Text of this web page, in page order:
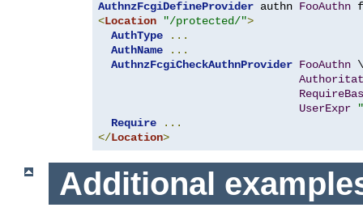
AuthnzFcgiDefineProvider authn FooAuthn
<Location "/protected/">
AuthType
...
AuthName
...
AuthnzFcgiCheckAuthnProvider FooAuthn \
UserExpr
Require
...
</Location>
Additional